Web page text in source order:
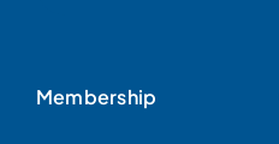
Membership